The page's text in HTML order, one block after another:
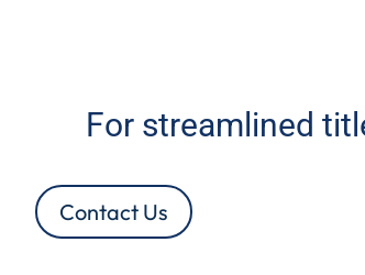
For streamlined
Contact Us